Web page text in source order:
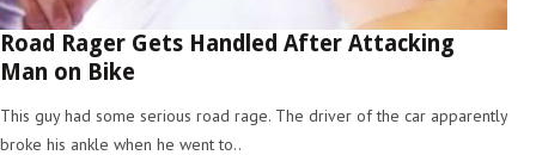
Road Rager Gets Handled After Attacking
Man on Bike
This guy had some serious road rage. The driver of the car apparently
broke his ankle when he went to..